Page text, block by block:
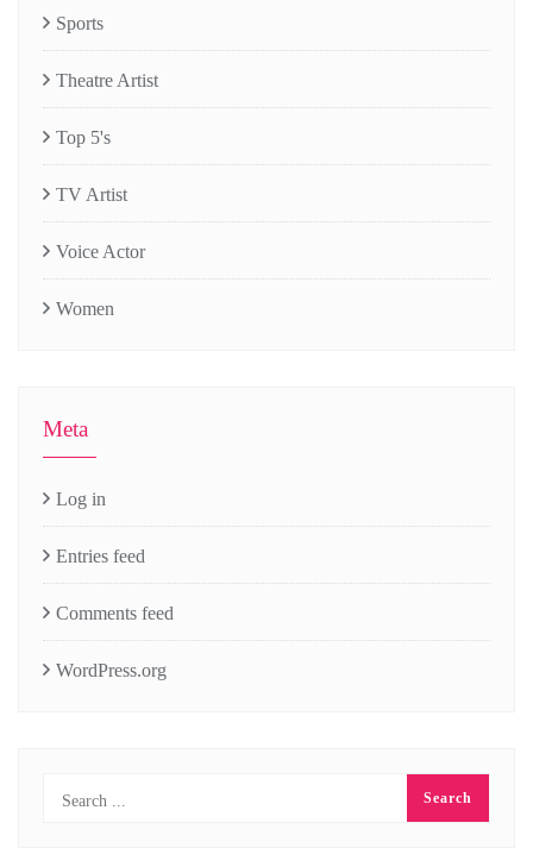
Sports
Theatre Artist
Top 5's
TV Artist
Voice Actor
Women
Meta
Log in
Entries feed
Comments feed
WordPress.org